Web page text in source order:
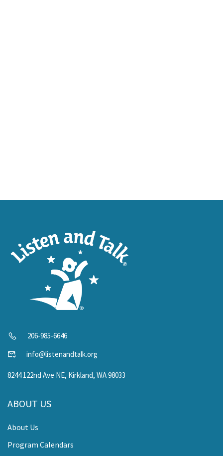
206-985-6646
info@listenandtalk.org
8244 122nd Ave NE, Kirkland, WA 98033
ABOUT US
About Us
Program Calendars